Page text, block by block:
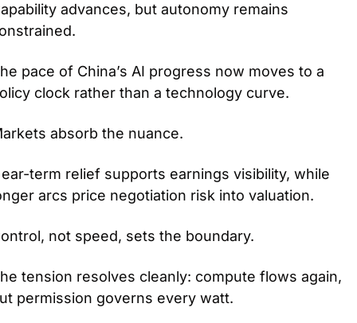
advances, but autonomy remains
pace of China’s AI progress now moves to a
clock rather than a technology curve.
absorb the nuance.
term relief supports earnings visibility, while
arcs price negotiation risk into valuation.
not speed, sets the boundary.
tension resolves cleanly: compute flows again,
permission governs every watt.